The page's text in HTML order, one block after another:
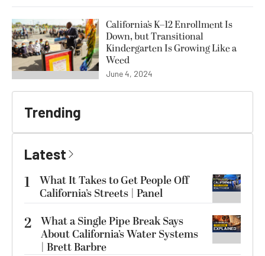
California’s K–12 Enrollment Is
Down, but Transitional
Kindergarten Is Growing Like a
Weed
June 4, 2024
Trending
Latest
1
What It Takes to Get People Off
California’s Streets | Panel
2 What a Single Pipe Break Says
About California’s Water Systems
| Brett Barbre